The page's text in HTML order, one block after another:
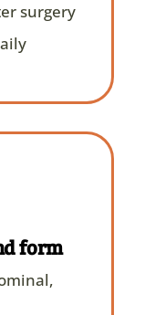
surgery
form